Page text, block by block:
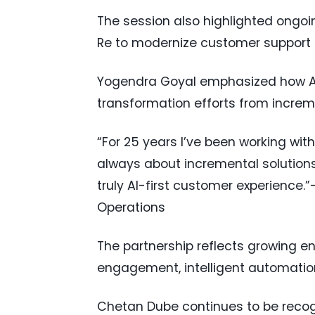
The session also highlighted
Re to modernize customer
Yogendra Goyal emphasized
transformation efforts from
“For 25 years I’ve been working
always about incremental
truly AI-first customer
Operations
The partnership reflects growing
engagement, intelligent
Chetan Dube continues to be